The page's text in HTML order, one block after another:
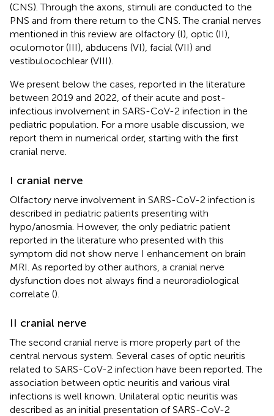
(CNS). Through the axons, stimuli are conducted to the
PNS and from there return to the CNS. The cranial nerves
mentioned in this review are olfactory (I), optic (II),
oculomotor (III), abducens (VI), facial (VII) and
vestibulocochlear (VIII).
We present below the cases, reported in the literature
between 2019 and 2022, of their acute and post-
infectious involvement in SARS-CoV-2 infection in the
pediatric population. For a more usable discussion, we
report them in numerical order, starting with the first
cranial nerve.
I cranial nerve
Olfactory nerve involvement in SARS-CoV-2 infection is
described in pediatric patients presenting with
hypo/anosmia. However, the only pediatric patient
reported in the literature who presented with this
symptom did not show nerve I enhancement on brain
MRI. As reported by other authors, a cranial nerve
dysfunction does not always find a neuroradiological
correlate ().
II cranial nerve
The second cranial nerve is more properly part of the
central nervous system. Several cases of optic neuritis
related to SARS-CoV-2 infection have been reported. The
association between optic neuritis and various viral
infections is well known. Unilateral optic neuritis was
described as an initial presentation of SARS-CoV-2